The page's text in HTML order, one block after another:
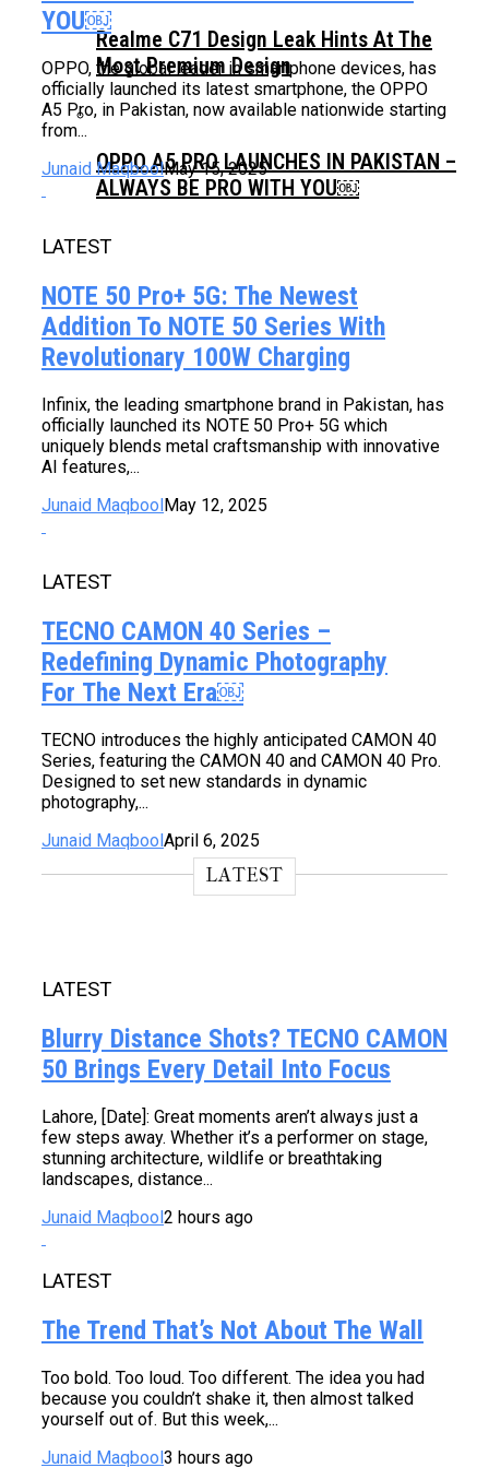
Realme C71 Design Leak Hints At The
Most Premium Design
OPPO A5 PRO LAUNCHES IN PAKISTAN –
ALWAYS BE PRO WITH YOU￼
YOU￼
OPPO, the global leader in smartphone devices, has
officially launched its latest smartphone, the OPPO
A5 Pro, in Pakistan, now available nationwide starting
from...
Junaid MaqboolMay 15, 2025
LATEST
NOTE 50 Pro+ 5G: The Newest
Addition To NOTE 50 Series With
Revolutionary 100W Charging
Infinix, the leading smartphone brand in Pakistan, has
officially launched its NOTE 50 Pro+ 5G which
uniquely blends metal craftsmanship with innovative
AI features,...
Junaid MaqboolMay 12, 2025
LATEST
TECNO CAMON 40 Series –
Redefining Dynamic Photography
For The Next Era￼
TECNO introduces the highly anticipated CAMON 40
Series, featuring the CAMON 40 and CAMON 40 Pro.
Designed to set new standards in dynamic
photography,...
Junaid Maqbool April 6, 2025
LATEST
LATEST
Blurry Distance Shots? TECNO CAMON
50 Brings Every Detail Into Focus
Lahore, [Date]: Great moments aren’t always just a
few steps away. Whether it’s a performer on stage,
stunning architecture, wildlife or breathtaking
landscapes, distance...
Junaid Maqbool 2 hours ago
LATEST
The Trend That’s Not About The Wall
Too bold. Too loud. Too different. The idea you had
because you couldn’t shake it, then almost talked
yourself out of. But this week,...
Junaid Maqbool3 hours ago